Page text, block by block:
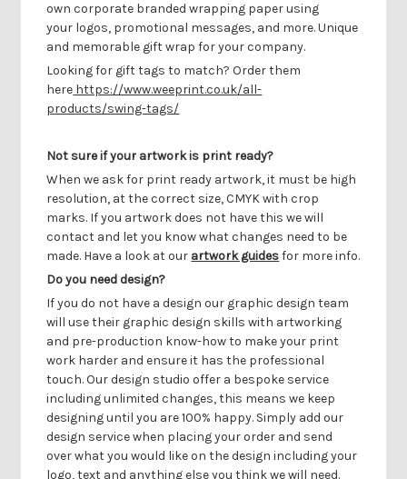
owncorporate brandedwrapping paper using
your logos, promotional messages, and more. Unique
and memorable gift wrap for yourcompany.
Looking for gift tags to match? Order them
here https://www.weeprint.co.uk/all-
products/swing-tags/
Not sure if your artwork is print ready?
When we ask for print ready artwork, it must be high
resolution, at the correct size, CMYK with crop
marks. If you artwork does not have this we will
contact and let you know what changes need to be
made. Have a look at our artwork guidesfor more info.
Do you need design?
If you do not have a design our graphic design team
will use their graphic design skills with artworking
and pre-production know-how to make your print
work harder and ensure it has the professional
touch. Our design studio offer a bespoke service
including unlimited changes, this means we keep
designing until you are 100% happy. Simply add our
design service when placing your order and send
over what you would like on the design including your
logo, text and anything else you think we will need.